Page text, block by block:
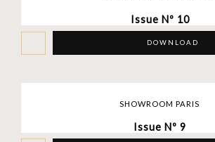
Issue Nº 10
DOWNLOAD
SHOWROOM PARIS
Issue Nº 9